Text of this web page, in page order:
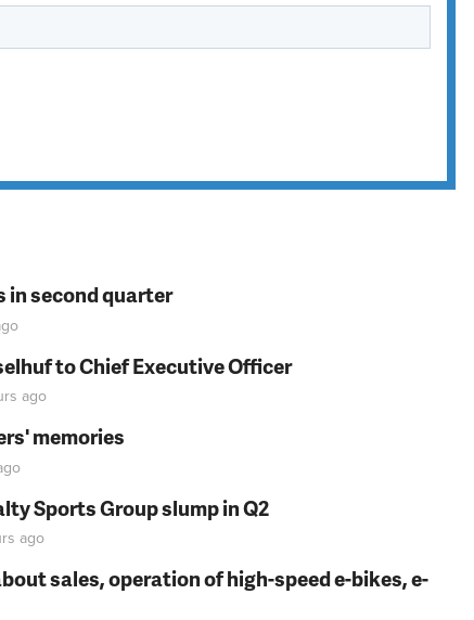
in second quarter
to Chief Executive Officer
ago
memories
Sports Group slump in Q2
ago
sales, operation of high-speed e-bikes, e-